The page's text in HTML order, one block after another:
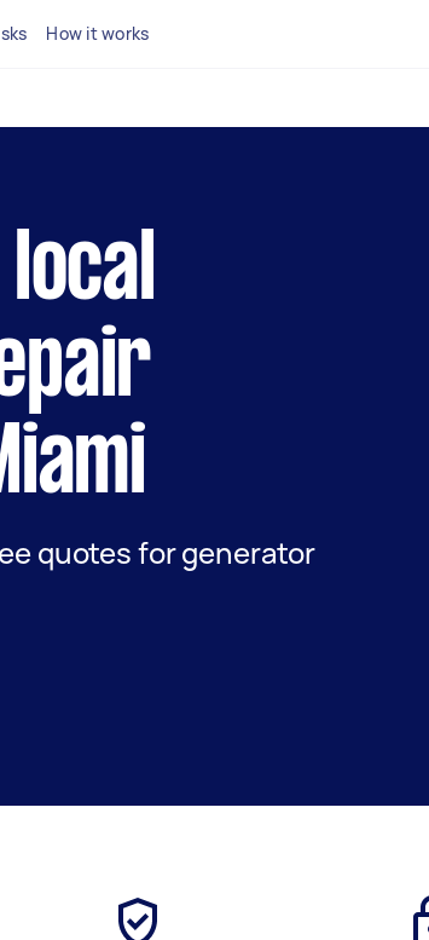
How it works
quotes for generator